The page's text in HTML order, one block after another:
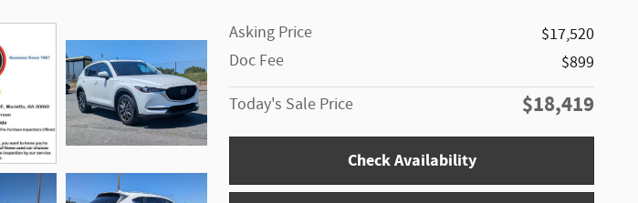
Asking Price
$17,520
Doc Fee
$899
Today's Sale Price
$18,419
Check Availability